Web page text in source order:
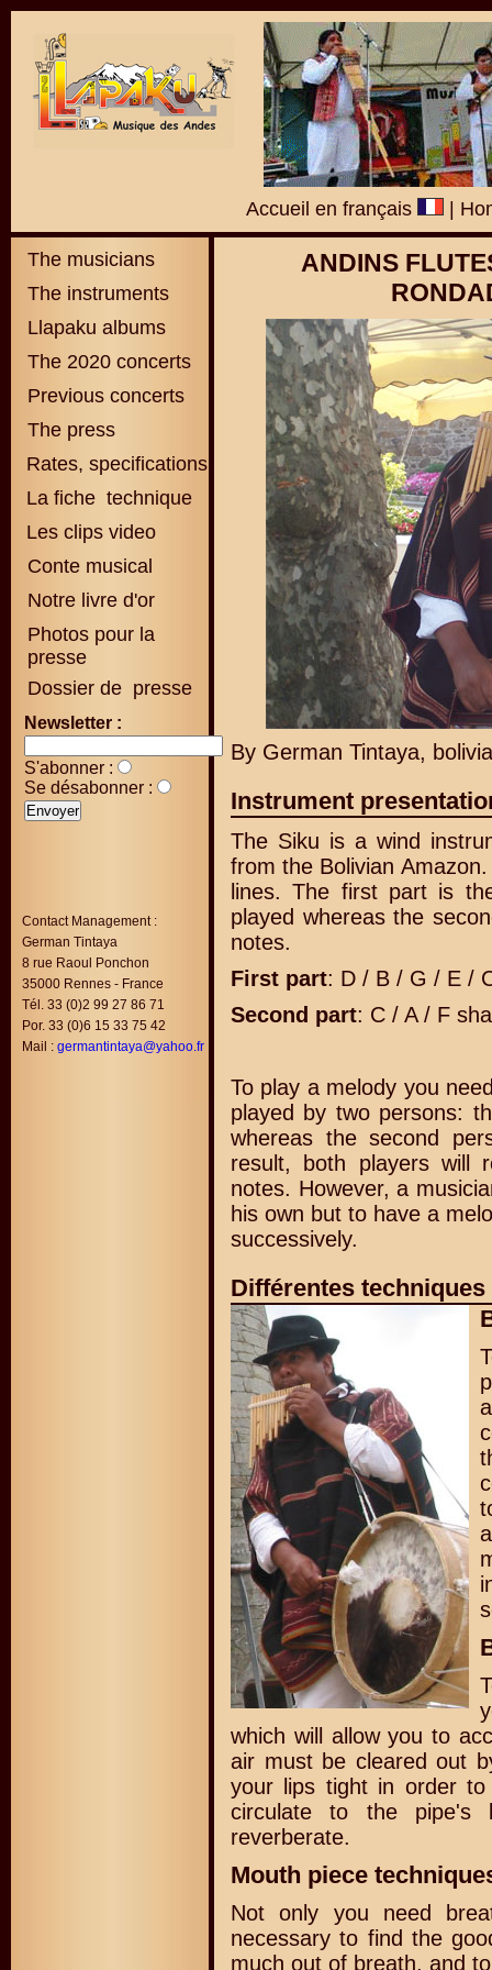
Accueil en français
The musicians
The instruments
Llapaku albums
The 2020 concerts
Previous concerts
The press
Rates, specifications
La fiche technique
Les clips video
Conte musical
Notre livre d'or
Photos pour la
presse
Dossier de presse
Newsletter :
S'abonner :
Se désabonner :
Contact Management :
German Tintaya
8 rue Raoul Ponchon
35000 Rennes - France
Tél. 33 (0)2 99 27 86 71
Por. 33 (0)6 15 33 75 42
Mail : germantintaya@yahoo.fr
ANDINS
By German Tintaya,
Instrument
The Siku is a wind
from the Bolivian
lines. The first part is
played whereas the
notes.
First part: D / B / G / E /
Second part: C / A / F
To play a melody you
played by two persons:
whereas the second
result, both players will
notes. However, a
his own but to have a
successively.
Différentes techniques
which will allow you to
air must be cleared out
your lips tight in order
circulate to the pipe's
reverberate.
Mouth piece
Not only you need
necessary to find the
much out of breath, and